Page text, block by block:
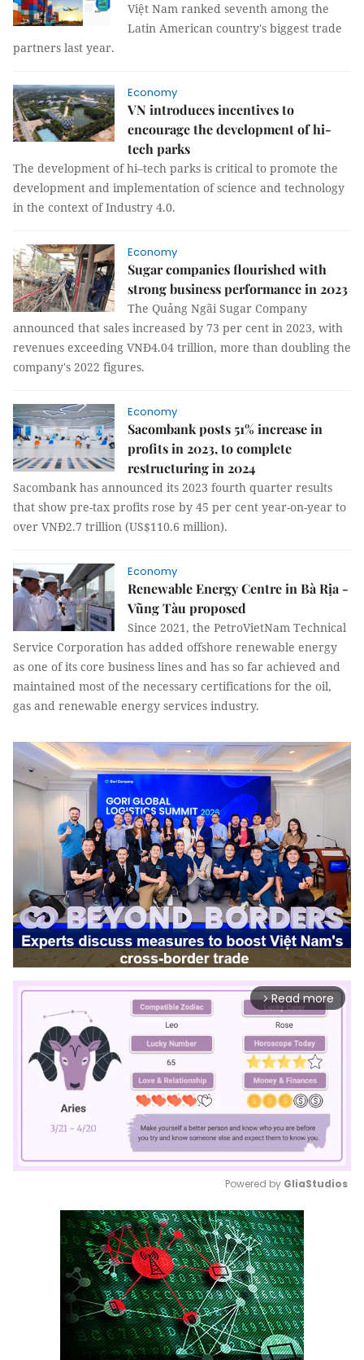
Việt Nam ranked seventh among the
Latin American country's biggest trade
partners last year.
Economy
VN introduces incentives to
encourage the development of hi-
tech parks
The development of hi–tech parks is critical to promote the
development and implementation of science and technology
in the context of Industry 4.0.
Economy
Sugar companies flourished with
strong business performance in 2023
The Quảng Ngãi Sugar Company
announced that sales increased by 73 per cent in 2023, with
revenues exceeding VNĐ4.04 trillion, more than doubling the
company's 2022 figures.
Economy
Sacombank posts 51% increase in
profits in 2023, to complete
restructuring in 2024
Sacombank has announced its 2023 fourth quarter results
that show pre-tax profits rose by 45 per cent year-on-year to
over VNĐ2.7 trillion (US$110.6 million).
Economy
Renewable Energy Centre in Bà Rịa -
Vũng Tàu proposed
Since 2021, the PetroVietNam Technical
Service Corporation has added offshore renewable energy
as one of its core business lines and has so far achieved and
maintained most of the necessary certifications for the oil,
gas and renewable energy services industry.
arrow_forward_ios Read more
Mute
Powered by GliaStudios